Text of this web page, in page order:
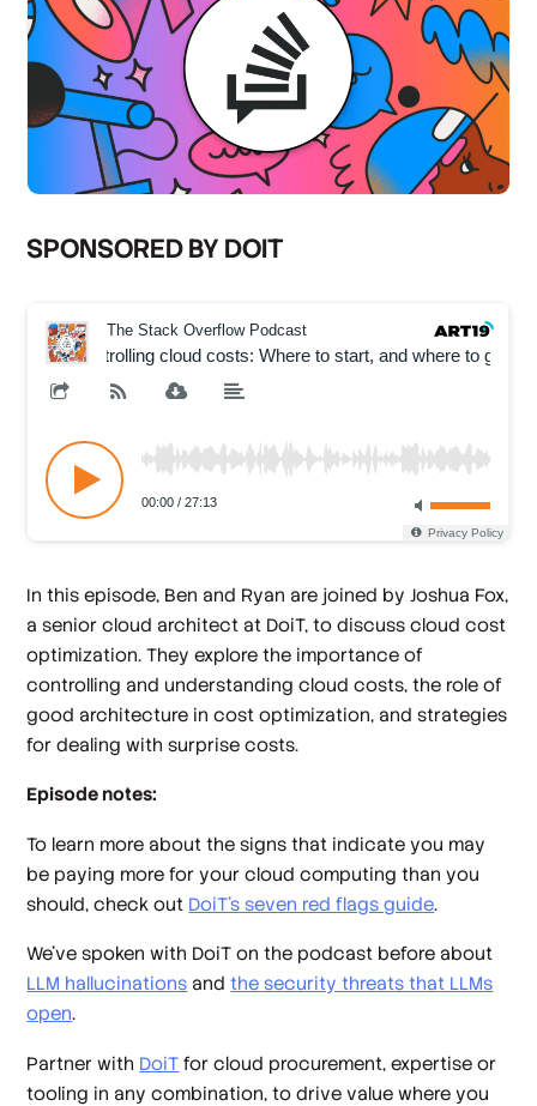
SPONSORED BY DOIT
In this episode, Ben and Ryan are joined by Joshua Fox,
a senior cloud architect at DoiT, to discuss cloud cost
optimization. They explore the importance of
controlling and understanding cloud costs, the role of
good architecture in cost optimization, and strategies
for dealing with surprise costs.
Episode notes:
To learn more about the signs that indicate you may
be paying more for your cloud computing than you
should, check out DoiT’s seven red flags guide.
We’ve spoken with DoiT on the podcast before about
LLM hallucinations andthe security threats that LLMs
open.
Partner with DoiT for cloud procurement, expertise or
tooling in any combination, to drive value where you